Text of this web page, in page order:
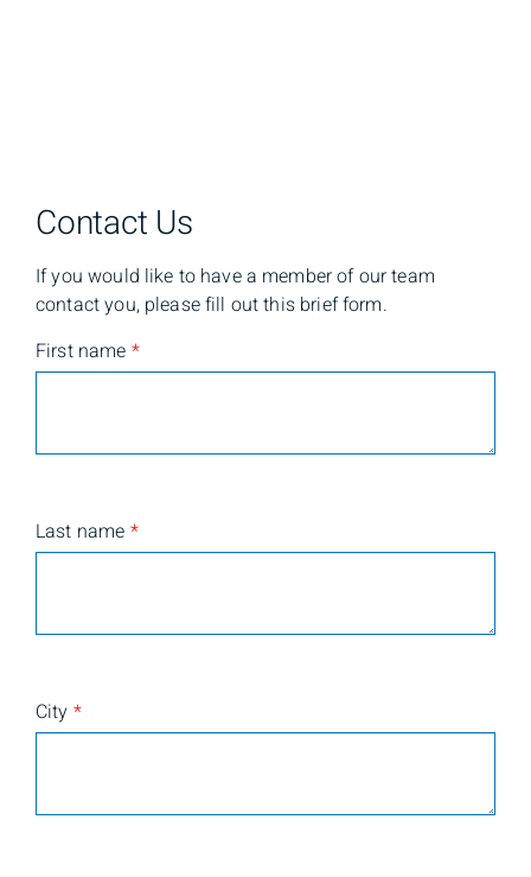
Contact Us
If you would like to have a member of our team
contact you, please fill out this brief form.
First name *
Last name *
City *